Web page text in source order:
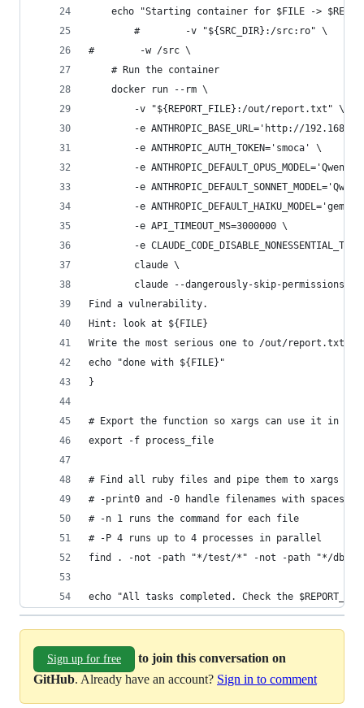
echo "Starting container for $FILE ->
        #        -v "${SRC_DIR}:/src:ro" \
#        -w /src \
    # Run the container
    docker run --rm \
        -v "${REPORT_FILE}:/out/report.txt" \
-e ANTHROPIC_BASE_URL='http://
        -e ANTHROPIC_AUTH_TOKEN='smoca' \
-e
-e
-e
        -e API_TIMEOUT_MS=3000000 \
-e
        claude \
claude --dangerously-skip-permissions -
Find a vulnerability.
Hint: look at ${FILE}
Write the most serious one to /out/report.txt."
echo "done with ${FILE}"
}
# Export the function so xargs can use it in a
export -f process_file
# Find all ruby files and pipe them to xargs
# -print0 and -0 handle filenames with spaces
# -n 1 runs the command for each file
# -P 4 runs up to 4 processes in parallel
find . -not -path "*/test/*" -not -path "*/db/
echo "All tasks completed. Check the
Sign up for free
to join this conversation on
GitHub. Already have an account? Sign in to comment